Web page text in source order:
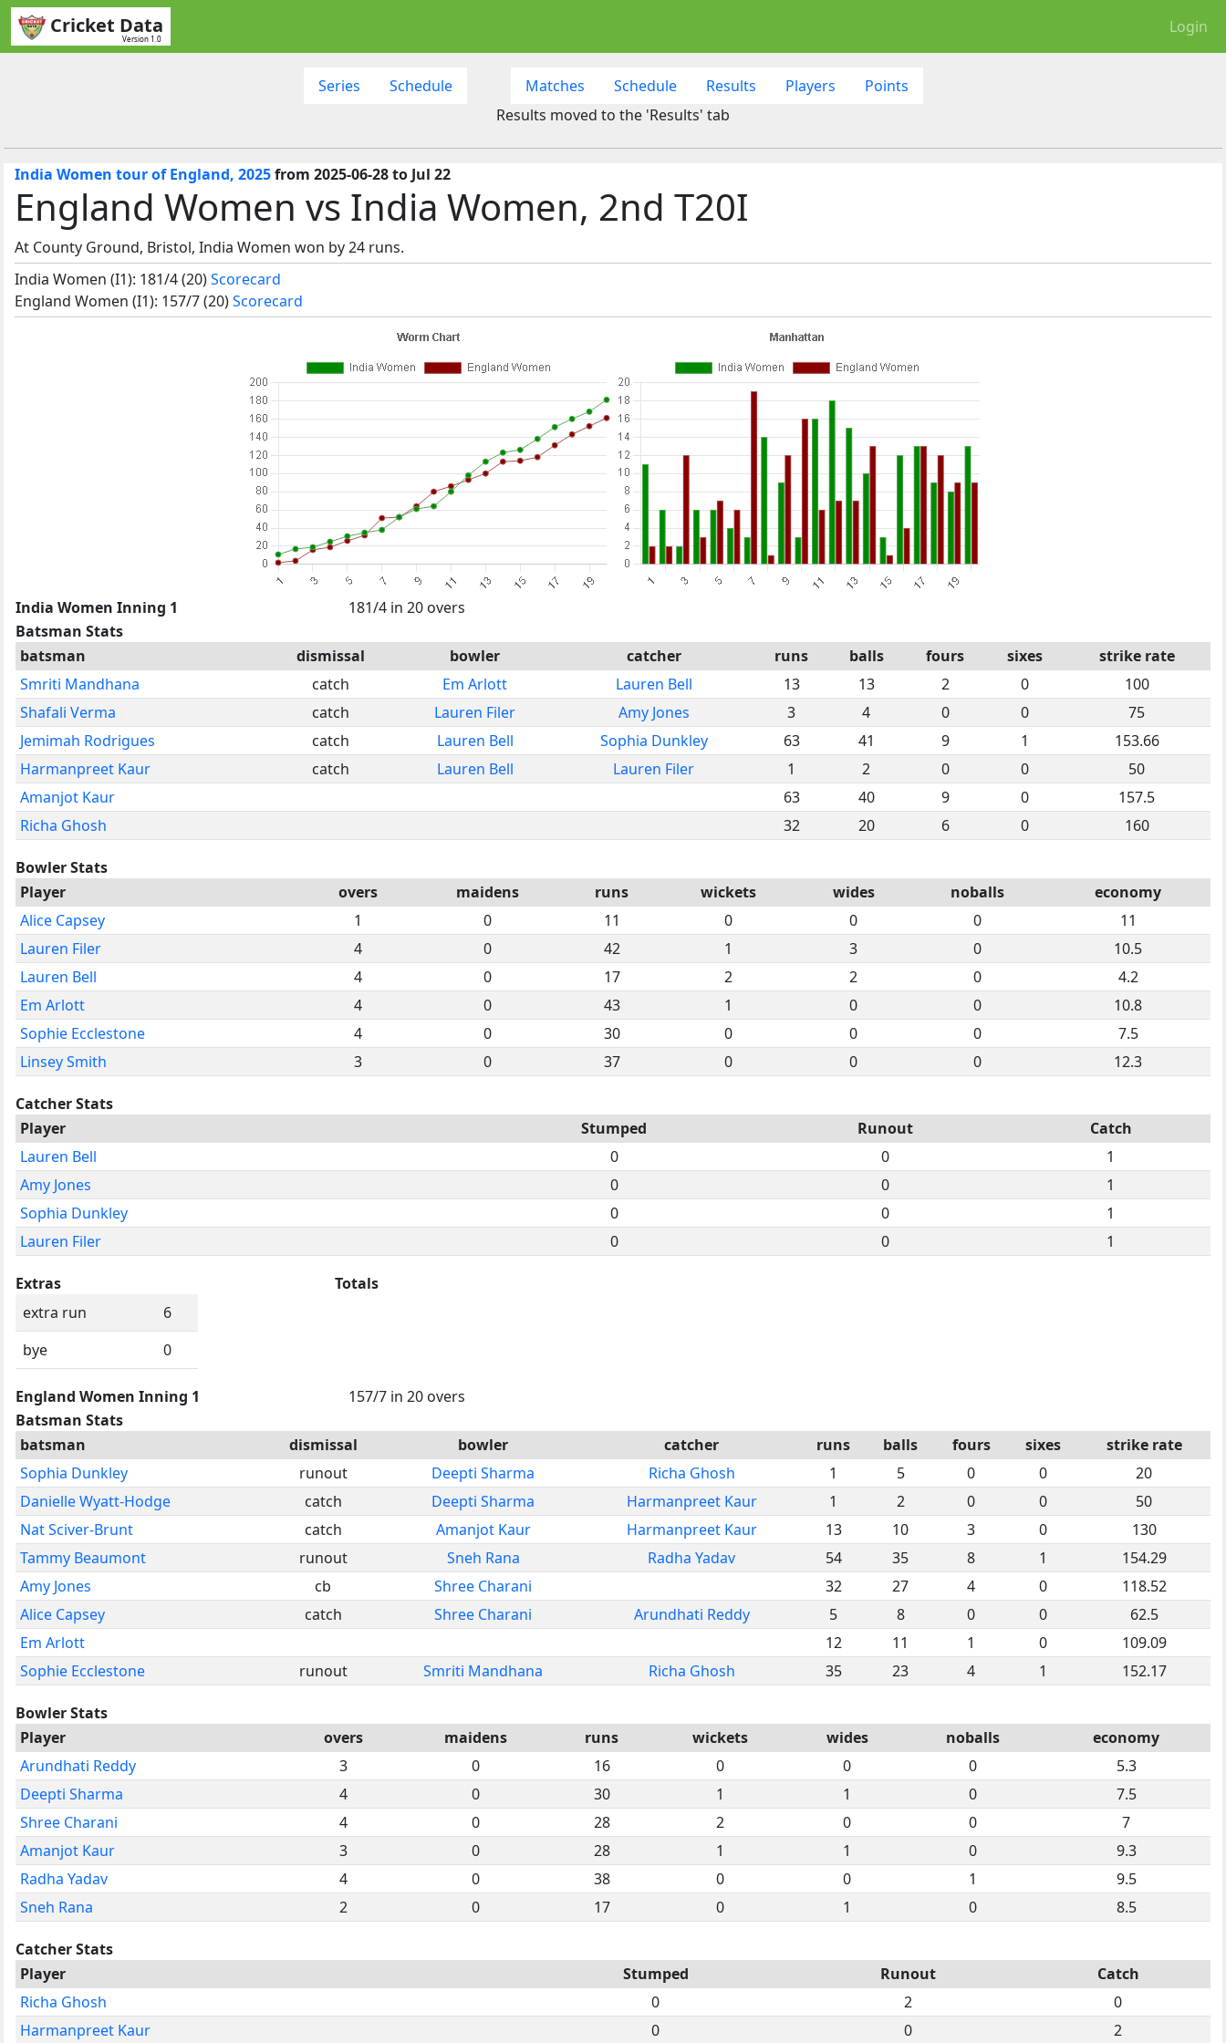
Cricket Data
Version 1.0
Login
Series Schedule Matches Schedule Results Players
Points
Results moved to the 'Results' tab
India Women tour of England, 2025from 2025-06-28 to Jul 22
England Women vs India Women, 2nd T20I
At County Ground, Bristol, India Women won by 24 runs.
India Women (I1): 181/4 (20)Scorecard
England Women (I1): 157/7 (20)Scorecard
India Women Inning 1
181/4 in 20 overs
Batsman Stats
batsman
dismissal bowler catcher runs balls fours sixes
strike rate
Smriti Mandhana
catch Em Arlott Lauren Bell 13 13 2 0
100
Shafali Verma
catch Lauren Filer Amy Jones 3 4 0 0
75
Jemimah Rodrigues
catch Lauren Bell Sophia Dunkley 63 41 9 1
153.66
Harmanpreet Kaur
catch Lauren Bell Lauren Filer 1 2 0 0
50
Amanjot Kaur
63 40 9 0
157.5
Richa Ghosh
32 20 6 0 160
Bowler Stats
Player
overs maidens runs wickets wides noballs
economy
Alice Capsey
1 0 11 0 0 0
11
Lauren Filer
4 0 42 1 3 0
10.5
Lauren Bell
4 0 17 2 2 0
4.2
Em Arlott
4 0 43 1 0 0
10.8
Sophie Ecclestone
4 0 30 0 0 0
7.5
Linsey Smith
3 0 37 0 0 0 12.3
Catcher Stats
Player
Stumped Runout
Catch
Lauren Bell
0 0
1
Amy Jones
0 0
1
Sophia Dunkley
0 0
1
Lauren Filer
0 0 1
Extras
extra run
6
bye
0
Totals
England Women Inning 1
157/7 in 20 overs
Batsman Stats
batsman
dismissal bowler catcher runs balls fours sixes
strike rate
Sophia Dunkley
runout Deepti Sharma Richa Ghosh 1 5 0 0
20
Danielle Wyatt-Hodge
catch Deepti Sharma Harmanpreet Kaur 1 2 0 0
50
Nat Sciver-Brunt
catch Amanjot Kaur Harmanpreet Kaur 13 10 3 0
130
Tammy Beaumont
runout Sneh Rana Radha Yadav 54 35 8 1
154.29
Amy Jones
cb Shree Charani 32 27 4 0
118.52
Alice Capsey
catch Shree Charani Arundhati Reddy 5 8 0 0
62.5
Em Arlott
12 11 1 0
109.09
Sophie Ecclestone
runout Smriti Mandhana Richa Ghosh 35 23 4 1 152.17
Bowler Stats
Player
overs maidens runs wickets wides noballs
economy
Arundhati Reddy
3 0 16 0 0 0
5.3
Deepti Sharma
4 0 30 1 1 0
7.5
Shree Charani
4 0 28 2 0 0
7
Amanjot Kaur
3 0 28 1 1 0
9.3
Radha Yadav
4 0 38 0 0 1
9.5
Sneh Rana
2 0 17 0 1 0 8.5
Catcher Stats
Player
Stumped Runout
Catch
Richa Ghosh
0 2
0
Harmanpreet Kaur
0 0
2